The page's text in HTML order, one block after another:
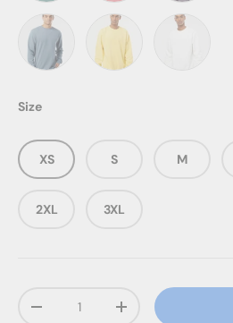
Pigment MintPigment PinkPigment
Size
XS S M
2XL 3XL
Decrease quantityIncrease quantity